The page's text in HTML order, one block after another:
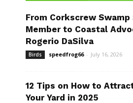
From Corkscrew
Member to Coastal
Rogerio DaSilva
Birds speedfrog66 - July 16, 2026
12 Tips on How to
Your Yard in 2025